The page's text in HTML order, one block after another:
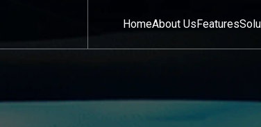
HomeAbout UsFeatures